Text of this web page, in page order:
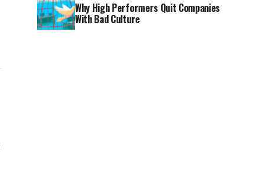
Why High Performers Quit Companies
With Bad Culture